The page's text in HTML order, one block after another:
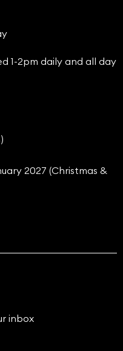
1-2pm daily and all day
2027 (Christmas &
inbox